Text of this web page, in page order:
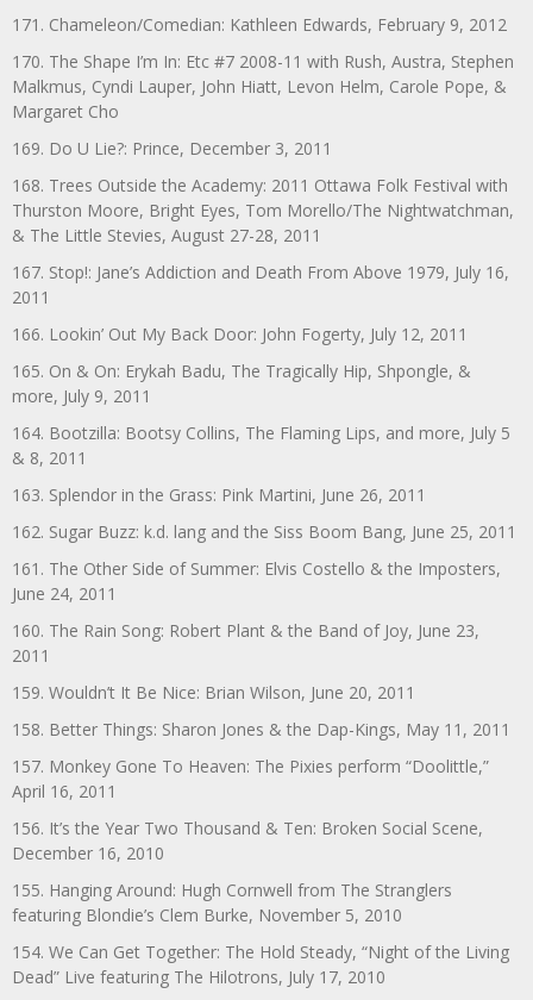
171. Chameleon/Comedian: Kathleen Edwards, February 9, 2012
170. The Shape I’m In: Etc #7 2008-11 with Rush, Austra, Stephen
Malkmus, Cyndi Lauper, John Hiatt, Levon Helm, Carole Pope, &
Margaret Cho
169. Do U Lie?: Prince, December 3, 2011
168. Trees Outside the Academy: 2011 Ottawa Folk Festival with
Thurston Moore, Bright Eyes, Tom Morello/The Nightwatchman,
& The Little Stevies, August 27-28, 2011
167. Stop!: Jane’s Addiction and Death From Above 1979, July 16,
2011
166. Lookin’ Out My Back Door: John Fogerty, July 12, 2011
165. On & On: Erykah Badu, The Tragically Hip, Shpongle, &
more, July 9, 2011
164. Bootzilla: Bootsy Collins, The Flaming Lips, and more, July 5
& 8, 2011
163. Splendor in the Grass: Pink Martini, June 26, 2011
162. Sugar Buzz: k.d. lang and the Siss Boom Bang, June 25, 2011
161. The Other Side of Summer: Elvis Costello & the Imposters,
June 24, 2011
160. The Rain Song: Robert Plant & the Band of Joy, June 23,
2011
159. Wouldn’t It Be Nice: Brian Wilson, June 20, 2011
158. Better Things: Sharon Jones & the Dap-Kings, May 11, 2011
157. Monkey Gone To Heaven: The Pixies perform “Doolittle,”
April 16, 2011
156. It’s the Year Two Thousand & Ten: Broken Social Scene,
December 16, 2010
155. Hanging Around: Hugh Cornwell from The Stranglers
featuring Blondie’s Clem Burke, November 5, 2010
154. We Can Get Together: The Hold Steady, “Night of the Living
Dead” Live featuring The Hilotrons, July 17, 2010